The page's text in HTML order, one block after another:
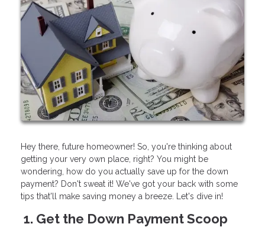
Hey there, future homeowner! So, you're thinking about
getting your very own place, right? You might be
wondering, how do you actually save up for the down
payment? Don't sweat it! We've got your back with some
tips that'll make saving money a breeze. Let's dive in!
1. Get the Down Payment Scoop